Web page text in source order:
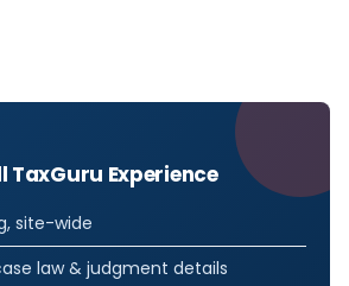
TaxGuru Experience
site-wide
law & judgment details